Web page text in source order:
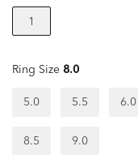
1
Ring Size 8.0
5.0 5.5 6.0
8.5 9.0